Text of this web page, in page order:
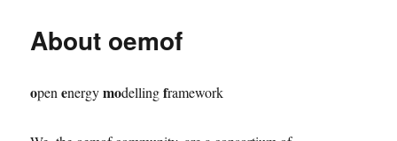
About oemof
openenergymodellingframework